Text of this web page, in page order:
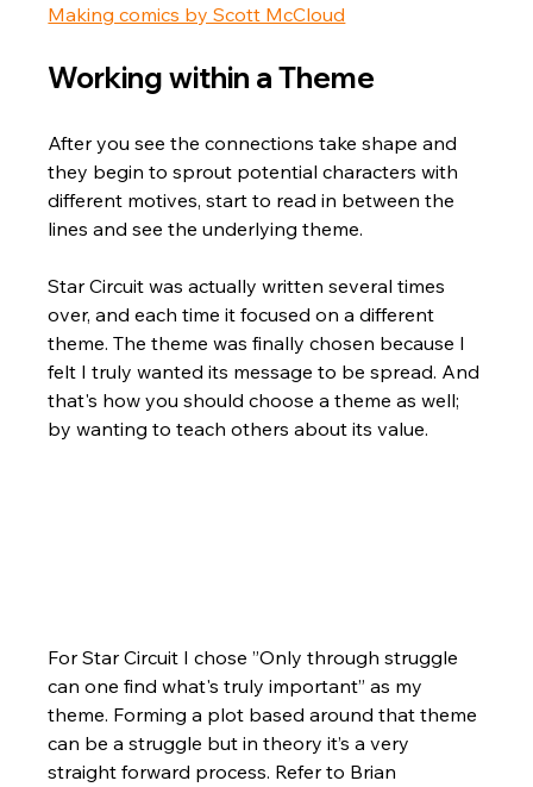
Making comics by Scott McCloud
Working within a Theme
After you see the connections take shape and
they begin to sprout potential characters with
different motives, start to read in between the
lines and see the underlying theme.
Star Circuit was actually written several times
over, and each time it focused on a different
theme. The theme was finally chosen because I
felt I truly wanted its message to be spread. And
that's how you should choose a theme as well;
by wanting to teach others about its value.
For Star Circuit I chose ”Only through struggle
can one find what's truly important” as my
theme. Forming a plot based around that theme
can be a struggle but in theory it’s a very
straight forward process. Refer to Brian